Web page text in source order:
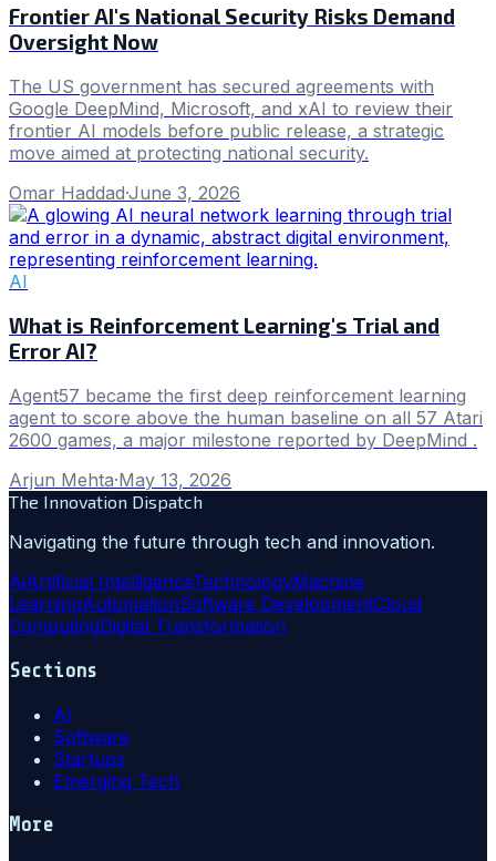
Frontier AI's National Security Risks Demand
Oversight Now
The US government has secured agreements with
Google DeepMind, Microsoft, and xAI to review their
frontier AI models before public release, a strategic
move aimed at protecting national security.
Omar Haddad·June 3, 2026
AI
What is Reinforcement Learning's Trial and
Error AI?
Agent57 became the first deep reinforcement learning
agent to score above the human baseline on all 57 Atari
2600 games, a major milestone reported by DeepMind .
Arjun Mehta·May 13, 2026
The Innovation Dispatch
Navigating the future through tech and innovation.
AiArtificial IntelligenceTechnologyMachine
LearningAutomationSoftware DevelopmentCloud
ComputingDigital Transformation
Sections
AI
Software
Startups
Emerging Tech
More